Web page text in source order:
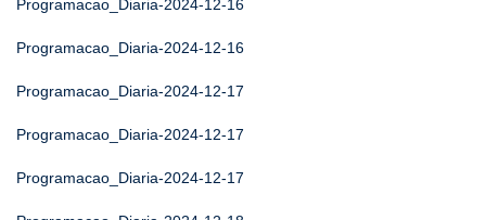
Programacao_Diaria-2024-12-16
Programacao_Diaria-2024-12-16
Programacao_Diaria-2024-12-17
Programacao_Diaria-2024-12-17
Programacao_Diaria-2024-12-17